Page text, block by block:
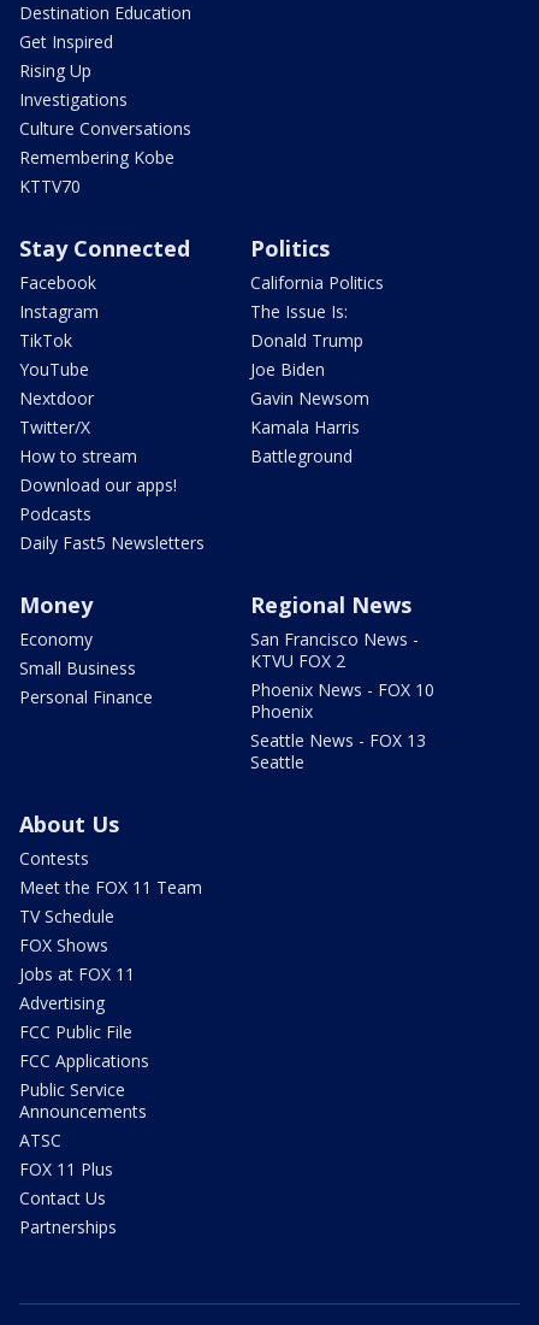
Destination Education
Get Inspired
Rising Up
Investigations
Culture Conversations
Remembering Kobe
KTTV70
Stay Connected
Facebook
Instagram
TikTok
YouTube
Nextdoor
Twitter/X
How to stream
Download our apps!
Podcasts
Daily Fast5 Newsletters
Politics
California Politics
The Issue Is:
Donald Trump
Joe Biden
Gavin Newsom
Kamala Harris
Battleground
Money
Economy
Small Business
Personal Finance
Regional News
San Francisco News -
KTVU FOX 2
Phoenix News - FOX 10
Phoenix
Seattle News - FOX 13
Seattle
About Us
Contests
Meet the FOX 11 Team
TV Schedule
FOX Shows
Jobs at FOX 11
Advertising
FCC Public File
FCC Applications
Public Service
Announcements
ATSC
FOX 11 Plus
Contact Us
Partnerships